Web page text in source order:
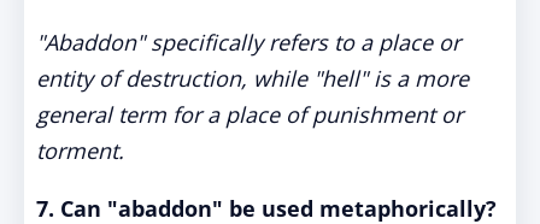
"Abaddon" specifically refers to a place or
entity of destruction, while "hell" is a more
general term for a place of punishment or
torment.
7. Can "abaddon" be used metaphorically?